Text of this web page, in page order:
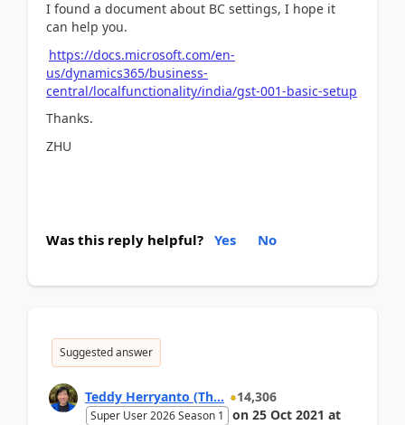
I found a document about BC settings, I hope it
can help you.
https://docs.microsoft.com/en-
us/dynamics365/business-
central/localfunctionality/india/gst-001-basic-setup
Thanks.
ZHU
Was this reply helpful? Yes No
Suggested answer
Teddy Herryanto (Th... 14,306
Super User 2026 Season 1 on 25 Oct 2021 at